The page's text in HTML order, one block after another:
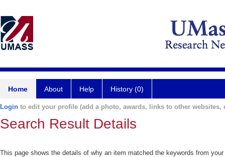
Home About Help History (0)
Login to edit your profile (add a photo, awards, links to other websites,
Search Result Details
This page shows the details of why an item matched the keywords from